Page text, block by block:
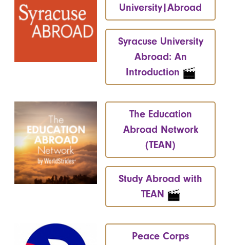
University|Abroad
Syracuse University
Abroad: An
Introduction
The Education
Abroad Network
(TEAN)
Study Abroad with
TEAN
Peace Corps